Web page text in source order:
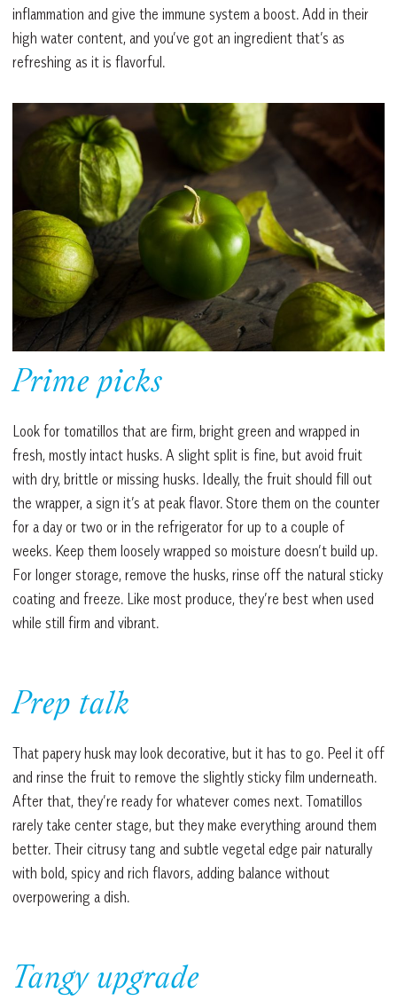
inflammation and give the immune system a boost. Add in their
high water content, and you’ve got an ingredient that’s as
refreshing as it is flavorful.
Prime picks
Look for tomatillos that are firm, bright green and wrapped in
fresh, mostly intact husks. A slight split is fine, but avoid fruit
with dry, brittle or missing husks. Ideally, the fruit should fill out
the wrapper, a sign it’s at peak flavor. Store them on the counter
for a day or two or in the refrigerator for up to a couple of
weeks. Keep them loosely wrapped so moisture doesn’t build up.
For longer storage, remove the husks, rinse off the natural sticky
coating and freeze. Like most produce, they’re best when used
while still firm and vibrant.
Prep talk
That papery husk may look decorative, but it has to go. Peel it off
and rinse the fruit to remove the slightly sticky film underneath.
After that, they’re ready for whatever comes next. Tomatillos
rarely take center stage, but they make everything around them
better. Their citrusy tang and subtle vegetal edge pair naturally
with bold, spicy and rich flavors, adding balance without
overpowering a dish.
Tangy upgrade